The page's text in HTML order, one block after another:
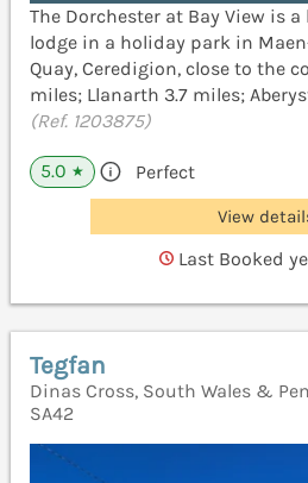
The Dorchester at Bay View is
lodge in a holiday park in
Quay, Ceredigion, close to the
miles; Llanarth 3.7 miles;
(Ref. 1203875)
5.0 ★ Perfect
View
Last Booked
Tegfan
Dinas Cross, South Wales &
SA42